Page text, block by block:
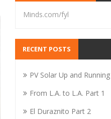
Minds.com/fyl
RECENT POSTS
PV Solar Up and Running
From L.A. to L.A. Part 1
El Duraznito Part 2